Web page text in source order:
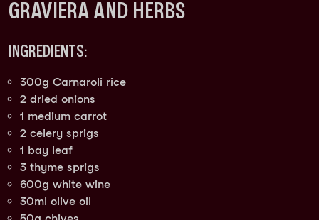
GRAVIERA AND HERBS
INGREDIENTS:
300g Carnaroli rice
2 dried onions
1 medium carrot
2 celery sprigs
1 bay leaf
3 thyme sprigs
600g white wine
30ml olive oil